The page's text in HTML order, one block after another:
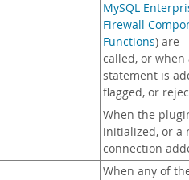
MySQL
Firewall
Functions) are
called, or when
statement is
flagged, or
When the
initialized, or a
connection
When any of